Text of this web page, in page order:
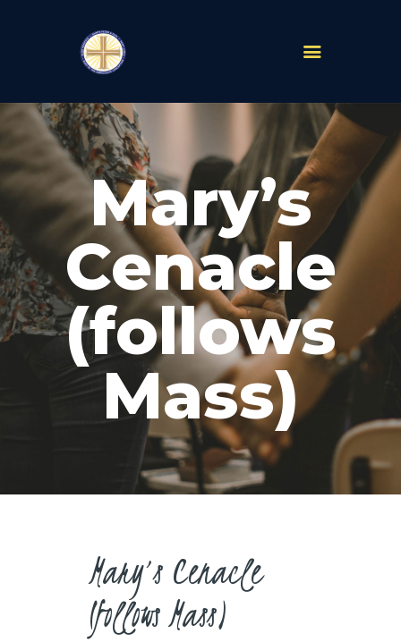
Mary’s
Cenacle
(follows
Mass)
PARISHES
ABOUT
MASS TIMES
SCHOOLS
MINISTRIES
EVENTS
PRAYER
LIVESTREAM
RESOURCES
CONTACT
GIVE
CAREERS
Mary’s Cenacle
(follows Mass)